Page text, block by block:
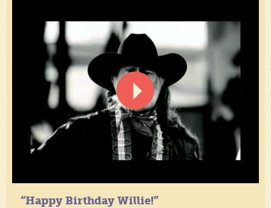
“Happy Birthday Willie!”